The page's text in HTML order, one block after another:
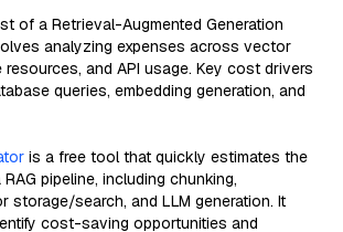
of a Retrieval-Augmented Generation
analyzing expenses across vector
and API usage. Key cost drivers
queries, embedding generation, and
is a free tool that quickly estimates the
pipeline, including chunking,
storage/search, and LLM generation. It
cost-saving opportunities and